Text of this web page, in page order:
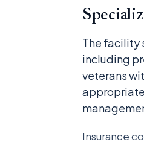
The facility
including
veterans
Insurance